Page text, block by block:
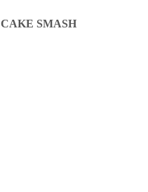
SMASH